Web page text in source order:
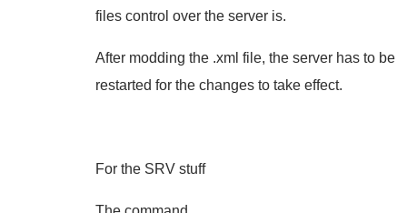
files control over the server is.
After modding the .xml file, the server has to be
restarted for the changes to take effect.
For the SRV stuff